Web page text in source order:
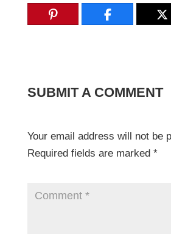
SUBMIT A COMMENT
Your email address will not be
Required fields are marked *